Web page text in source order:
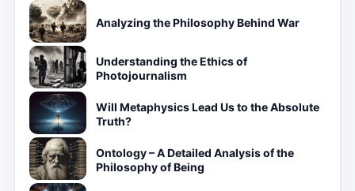
Analyzing the Philosophy Behind War
Understanding the Ethics of
Photojournalism
Will Metaphysics Lead Us to the Absolute
Truth?
Ontology – A Detailed Analysis of the
Philosophy of Being